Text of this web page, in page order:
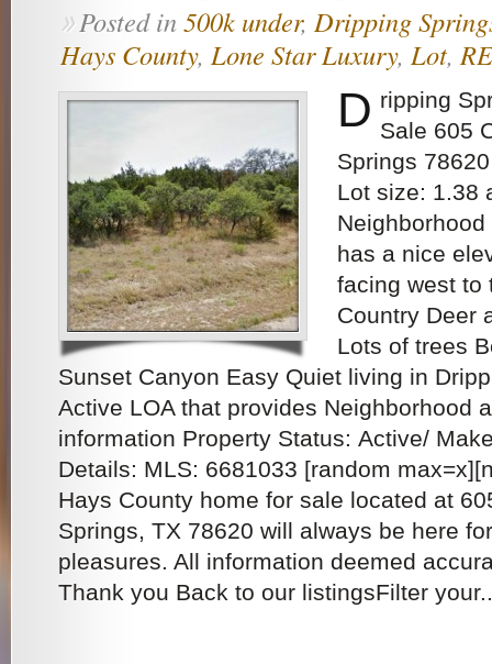
»Posted in500k under, Dripping
Hays County, Lone Star Luxury, Lot,
D ripping
Sale 605
Springs
Lot size: 1.38
has a nice
facing west to
Country Deer
Lots of trees
Sunset Canyon Easy Quiet living in
Active LOA that provides Neighborhood
information Property Status: Active/
Details: MLS: 6681033 [random
Hays County home for sale located at
Springs, TX 78620 will always be here
pleasures. All information deemed
Thank you Back to our listingsFilter